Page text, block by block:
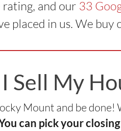
and our 33
placed in us. We
Sell My
Mount and be
can pick your